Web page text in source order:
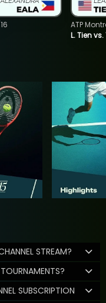
L. Tien vs.
ATP
STREAM?
SUBSCRIPTION